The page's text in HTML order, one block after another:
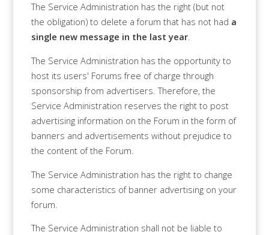
The Service Administration has the right (but not
the obligation) to delete a forum that has not had a
single new message in the last year.
The Service Administration has the opportunity to
host its users' Forums free of charge through
sponsorship from advertisers. Therefore, the
Service Administration reserves the right to post
advertising information on the Forum in the form of
banners and advertisements without prejudice to
the content of the Forum.
The Service Administration has the right to change
some characteristics of banner advertising on your
forum.
The Service Administration shall not be liable to